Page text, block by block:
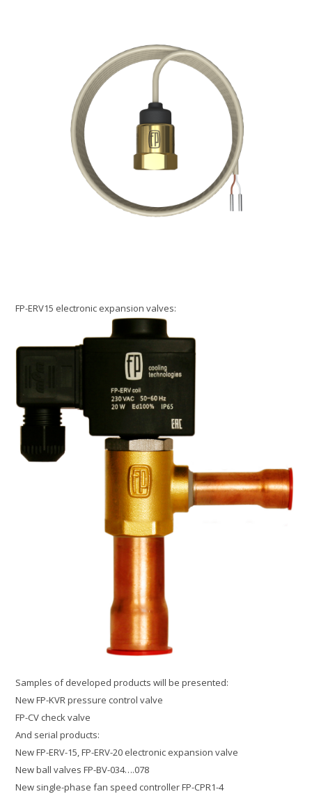
FP-ERV15 electronic expansion valves:
Samples of developed products will be presented:
New FP-KVR pressure control valve
FP-CV check valve
And serial products:
New FP-ERV-15, FP-ERV-20 electronic expansion valve
New ball valves FP-BV-034….078
New single-phase fan speed controller FP-CPR1-4